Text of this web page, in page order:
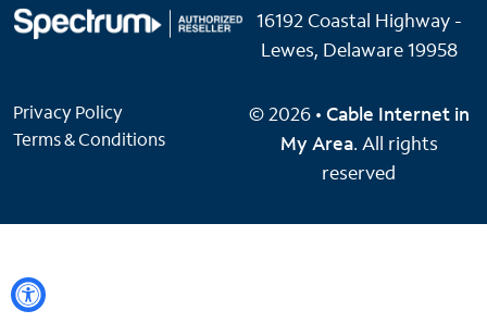
16192 Coastal Highway -
Lewes, Delaware 19958
Privacy Policy
Terms & Conditions
© 2026 • Cable Internet in
My Area. All rights
reserved